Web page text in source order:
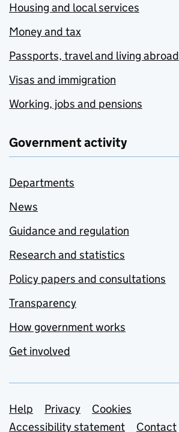
Housing and local services
Money and tax
Passports, travel and living abroad
Visas and immigration
Working, jobs and pensions
Government activity
Departments
News
Guidance and regulation
Research and statistics
Policy papers and consultations
Transparency
How government works
Get involved
Support links
Help Privacy
Cookies
Accessibility statement
Contact